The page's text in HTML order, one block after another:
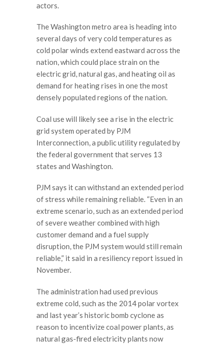
actors.
The Washington metro area is heading into
several days of very cold temperatures as
cold polar winds extend eastward across the
nation, which could place strain on the
electric grid, natural gas, and heating oil as
demand for heating rises in one the most
densely populated regions of the nation.
Coal use will likely see a rise in the electric
grid system operated by PJM
Interconnection, a public utility regulated by
the federal government that serves 13
states and Washington.
PJM says it can withstand an extended period
of stress while remaining reliable. “Even in an
extreme scenario, such as an extended period
of severe weather combined with high
customer demand and a fuel supply
disruption, the PJM system would still remain
reliable,” it said in a resiliency report issued in
November.
The administration had used previous
extreme cold, such as the 2014 polar vortex
and last year’s historic bomb cyclone as
reason to incentivize coal power plants, as
natural gas-fired electricity plants now